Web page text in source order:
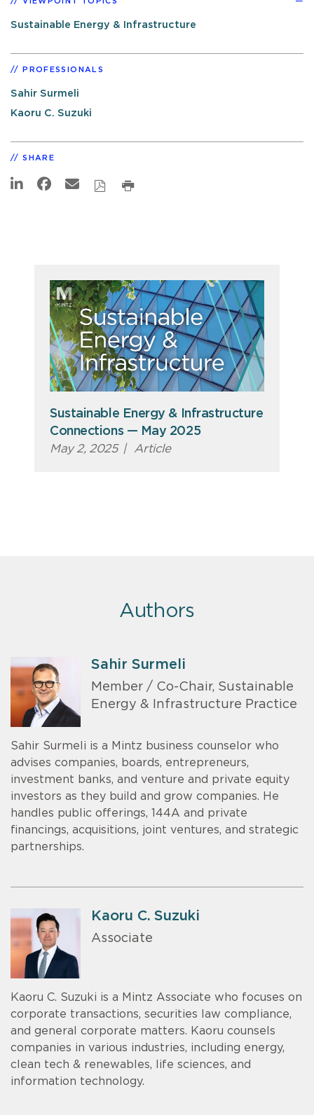
Sustainable Energy & Infrastructure
PROFESSIONALS
Sahir Surmeli
Kaoru C. Suzuki
SHARE
Sustainable Energy & Infrastructure
Connections — May 2025
May 2, 2025 | Article
Authors
Sahir Surmeli
Member / Co-Chair, Sustainable
Energy & Infrastructure Practice
Sahir Surmeli is a Mintz business counselor who
advises companies, boards, entrepreneurs,
investment banks, and venture and private equity
investors as they build and grow companies. He
handles public offerings, 144A and private
financings, acquisitions, joint ventures, and strategic
partnerships.
Kaoru C. Suzuki
Associate
Kaoru C. Suzuki is a Mintz Associate who focuses on
corporate transactions, securities law compliance,
and general corporate matters. Kaoru counsels
companies in various industries, including energy,
clean tech & renewables, life sciences, and
information technology.